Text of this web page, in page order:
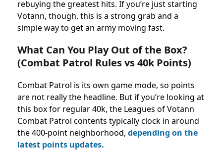
rebuying the greatest hits. If you’re just starting
Votann, though, this is a strong grab and a
simple way to get an army moving fast.
What Can You Play Out of the Box?
(Combat Patrol Rules vs 40k Points)
Combat Patrol is its own game mode, so points
are not really the headline. But if you’re looking at
this box for regular 40k, the Leagues of Votann
Combat Patrol contents typically clock in around
the 400-point neighborhood, depending on the
latest points updates.